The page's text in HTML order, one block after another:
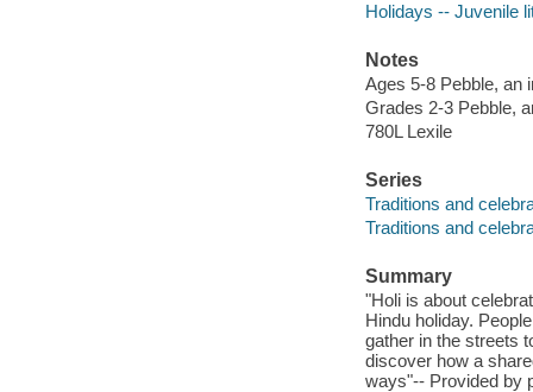
Holidays -- Juvenile
Notes
Ages 5-8 Pebble, an
Grades 2-3 Pebble,
780L Lexile
Series
Traditions and
Traditions and
Summary
"Holi is about
Hindu holiday.
gather in the streets
discover how a
ways"-- Provided by